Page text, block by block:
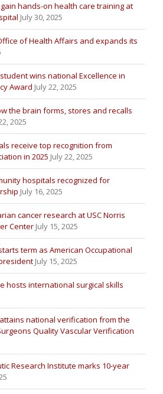
hands-on health care training at
July 30, 2025
of Health Affairs and expands its
wins national Excellence in
Award July 22, 2025
the brain forms, stores and recalls
2025
receive top recognition from
in 2025 July 22, 2025
hospitals recognized for
July 16, 2025
cancer research at USC Norris
Center July 15, 2025
term as American Occupational
July 15, 2025
hosts international surgical skills
national verification from the
Quality Vascular Verification
Research Institute marks 10-year